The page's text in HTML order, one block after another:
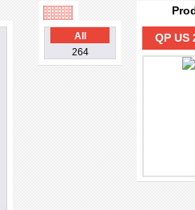
All
264
QP US